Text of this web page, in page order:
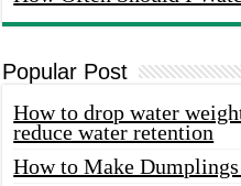
Popular Post
How to drop water
reduce water retention
How to Make